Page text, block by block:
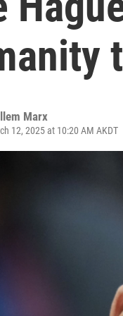
Marx
12, 2025 at 10:20 AM AKDT